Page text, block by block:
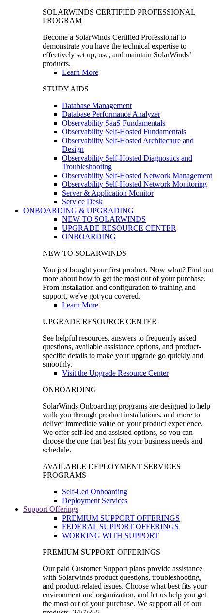
SOLARWINDS CERTIFIED PROFESSIONAL
PROGRAM
Become a SolarWinds Certified Professional to
demonstrate you have the technical expertise to
effectively set up, use, and maintain SolarWinds’
products.
Learn More
STUDY AIDS
Database Management
Database Performance Analyzer
Observability SaaS Fundamentals
Observability Self-Hosted Fundamentals
Observability Self-Hosted Architecture and
Design
Observability Self-Hosted Diagnostics and
Troubleshooting
Observability Self-Hosted Network Management
Observability Self-Hosted Network Monitoring
Server & Application Monitor
Service Desk
ONBOARDING & UPGRADING
NEW TO SOLARWINDS
UPGRADE RESOURCE CENTER
ONBOARDING
NEW TO SOLARWINDS
You just bought your first product. Now what? Find out
more about how to get the most out of your purchase.
From installation and configuration to training and
support, we've got you covered.
Learn More
UPGRADE RESOURCE CENTER
See helpful resources, answers to frequently asked
questions, available assistance options, and product-
specific details to make your upgrade go quickly and
smoothly.
Visit the Upgrade Resource Center
ONBOARDING
SolarWinds Onboarding programs are designed to help
walk you through product installations, and more to
deliver immediate value on your product experience.
We offer self-led and assisted options, so you can
choose the one that best fits your business needs and
schedule.
AVAILABLE DEPLOYMENT SERVICES
PROGRAMS
Self-Led Onboarding
Deployment Services
Support Offerings
PREMIUM SUPPORT OFFERINGS
FEDERAL SUPPORT OFFERINGS
WORKING WITH SUPPORT
PREMIUM SUPPORT OFFERINGS
Our paid Customer Support plans provide assistance
with Solarwinds product questions, troubleshooting,
and product-related issues. Choose what best fits your
environment and organization, and let us help you get
the most out of your purchase. We support all of our